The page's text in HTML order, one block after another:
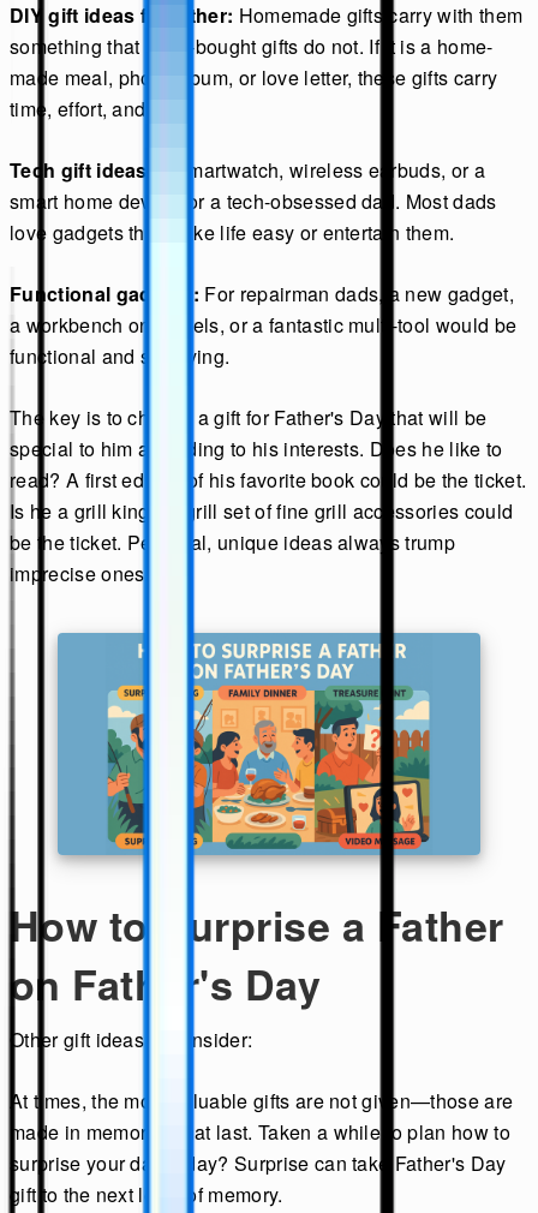
DIY gift ideas for father: Homemade gifts carry with them
something that store-bought gifts do not. If it is a home-
made meal, photo album, or love letter, these gifts carry
time, effort, and love.
Tech gift ideas:
A smartwatch, wireless earbuds, or a
smart home device for a tech-obsessed dad. Most dads
love gadgets that make life easy or entertain them.
Functional gadgets: For repairman dads, a new gadget,
a workbench on wheels, or a fantastic multi-tool would be
functional and satisfying.
The key is to choose a gift for Father's Day that will be
special to him according to his interests. Does he like to
read? A first edition of his favorite book could be the ticket.
Is he a grill king? A grill set of fine grill accessories could
be the ticket. Personal, unique ideas always trump
imprecise ones.
How to Surprise a Father
on Father's Day
Other gift ideas to consider:
At times, the most valuable gifts are not given—those are
made in memories that last. Taken a while to plan how to
surprise your dad today? Surprise can take Father's Day
gift to the next level of memory.